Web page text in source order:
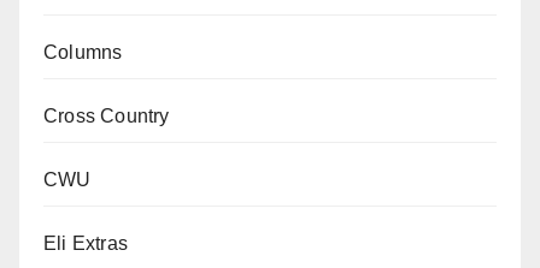
Columns
Cross Country
CWU
Eli Extras